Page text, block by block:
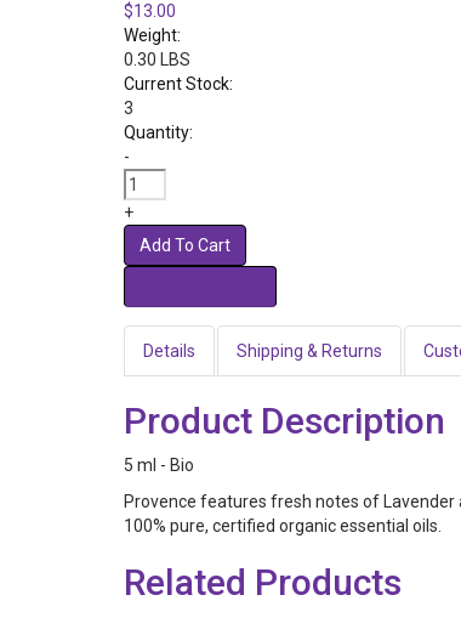
$13.00
Weight:
0.30 LBS
Current Stock:
3
Quantity:
-
+
Add To Cart
Details Shipping & Returns
Product Description
5 ml - Bio
Provence features fresh notes of Lavender
100% pure, certified organic essential oils.
Related Products